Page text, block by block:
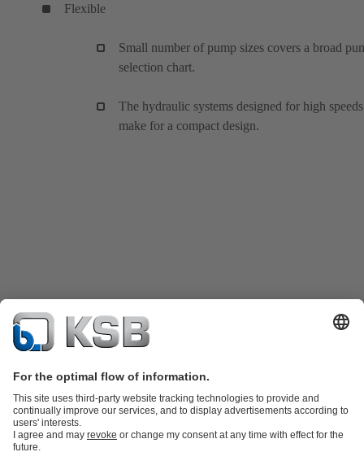
Flexible
Small number of pump sizes covers a broad
selection chart.
The hydraulic systems designed for high speeds
make for a compact design.